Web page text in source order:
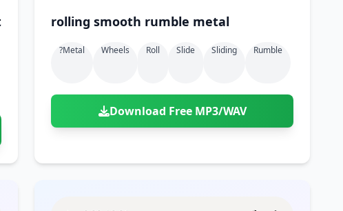
rolling smooth rumble metal
?metal Wheels Roll Slide Sliding Rumble
Download Free MP3/WAV